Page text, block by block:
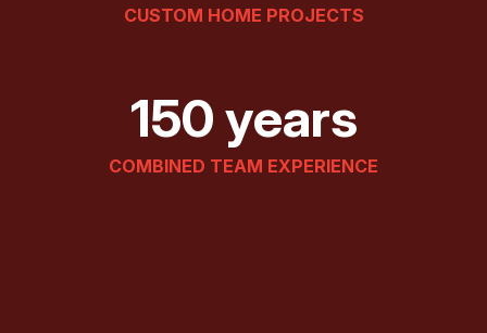
CUSTOM HOME PROJECTS
150 years
COMBINED TEAM EXPERIENCE